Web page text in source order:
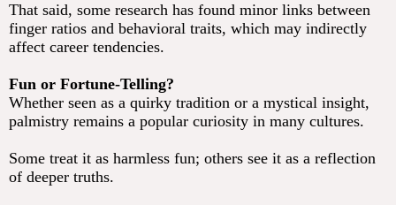
That said, some research has found minor links between
finger ratios and behavioral traits, which may indirectly
affect career tendencies.
Fun or Fortune-Telling?
Whether seen as a quirky tradition or a mystical insight,
palmistry remains a popular curiosity in many cultures.
Some treat it as harmless fun; others see it as a reflection
of deeper truths.